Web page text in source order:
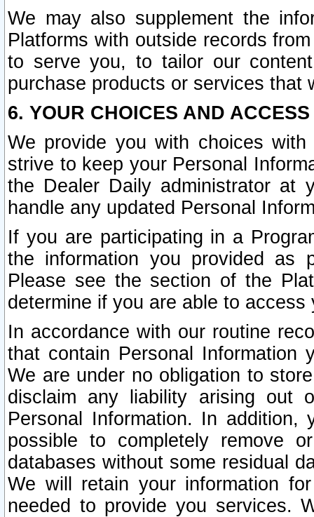
We may also supplement the
Platforms with outside records
to serve you, to tailor our
purchase products or services that
6. YOUR CHOICES AND
We provide you with choices
strive to keep your Personal
the Dealer Daily administrator at
handle any updated Personal
If you are participating in a
the information you provided as
Please see the section of the
determine if you are able to
In accordance with our routine
that contain Personal Information
We are under no obligation to
disclaim any liability arising out
Personal Information. In
possible to completely remove
databases without some residual
We will retain your information
needed to provide you services.